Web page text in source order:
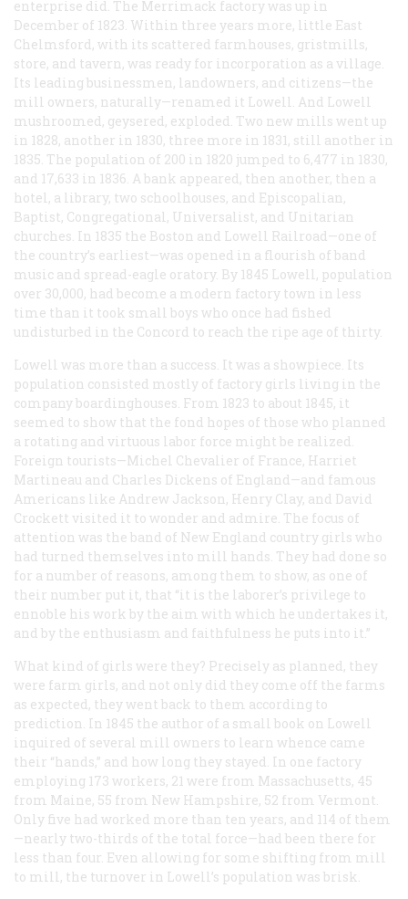
enterprise did. The Merrimack factory was up in
December of 1823. Within three years more, little East
Chelmsford, with its scattered farmhouses, gristmills,
store, and tavern, was ready for incorporation as a village.
Its leading businessmen, landowners, and citizens—the
mill owners, naturally—renamed it Lowell. And Lowell
mushroomed, geysered, exploded. Two new mills went up
in 1828, another in 1830, three more in 1831, still another in
1835. The population of 200 in 1820 jumped to 6,477 in 1830,
and 17,633 in 1836. A bank appeared, then another, then a
hotel, a library, two schoolhouses, and Episcopalian,
Baptist, Congregational, Universalist, and Unitarian
churches. In 1835 the Boston and Lowell Railroad—one of
the country’s earliest—was opened in a flourish of band
music and spread-eagle oratory. By 1845 Lowell, population
over 30,000, had become a modern factory town in less
time than it took small boys who once had fished
undisturbed in the Concord to reach the ripe age of thirty.
Lowell was more than a success. It was a showpiece. Its
population consisted mostly of factory girls living in the
company boardinghouses. From 1823 to about 1845, it
seemed to show that the fond hopes of those who planned
a rotating and virtuous labor force might be realized.
Foreign tourists—Michel Chevalier of France, Harriet
Martineau and Charles Dickens of England—and famous
Americans like Andrew Jackson, Henry Clay, and David
Crockett visited it to wonder and admire. The focus of
attention was the band of New England country girls who
had turned themselves into mill hands. They had done so
for a number of reasons, among them to show, as one of
their number put it, that “it is the laborer’s privilege to
ennoble his work by the aim with which he undertakes it,
and by the enthusiasm and faithfulness he puts into it.”
What kind of girls were they? Precisely as planned, they
were farm girls, and not only did they come off the farms
as expected, they went back to them according to
prediction. In 1845 the author of a small book on Lowell
inquired of several mill owners to learn whence came
their “hands,” and how long they stayed. In one factory
employing 173 workers, 21 were from Massachusetts, 45
from Maine, 55 from New Hampshire, 52 from Vermont.
Only five had worked more than ten years, and 114 of them
—nearly two-thirds of the total force—had been there for
less than four. Even allowing for some shifting from mill
to mill, the turnover in Lowell’s population was brisk.